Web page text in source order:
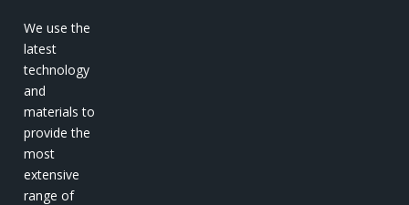
We use the
latest
technology
and
materials to
provide the
most
extensive
range of